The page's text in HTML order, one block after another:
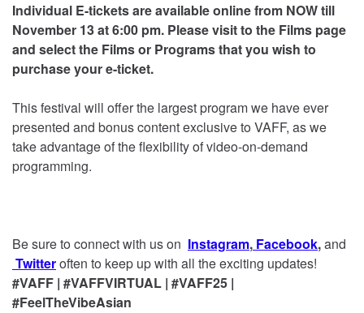
Individual E-tickets are available online from NOW till
November 13 at 6:00 pm. Please visit to the Films page
and select the Films or Programs that you wish to
purchase your e-ticket.
This festival will offer the largest program we have ever
presented and bonus content exclusive to VAFF, as we
take advantage of the flexibility of video-on-demand
programming.
Be sure to connect with us on Instagram, Facebook,and
Twitteroften to keep up with all the exciting updates!
#VAFF | #VAFFVIRTUAL | #VAFF25 |
#FeelTheVibeAsian